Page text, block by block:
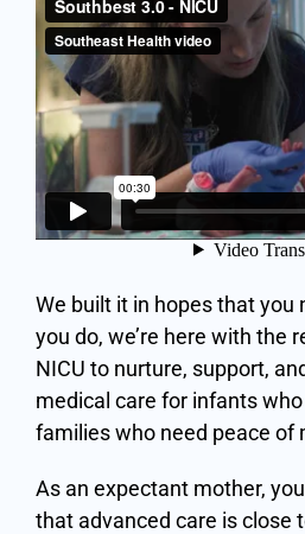
We built it in hopes that you
you do, we’re here with the
NICU to nurture, support,
medical care for infants
families who need peace of
As an expectant mother,
that advanced care is close